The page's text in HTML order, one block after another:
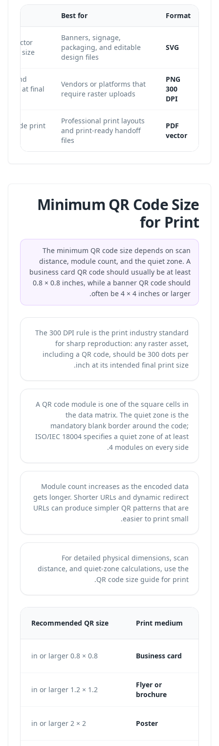
Format
Best for
SVG
Banners, signage,
packaging, and editable
design files
vector
any size.
PNG
300
DPI
Vendors or platforms that
require raster uploads
and
at final
PDF
vector
Professional print layouts
and print-ready handoff
files
inside print
Minimum QR Code Size
for Print
The minimum QR code size depends on scan
distance, module count, and the quiet zone. A
business card QR code should usually be at least
0.8 × 0.8 inches, while a banner QR code should
often be 4 × 4 inches or larger.
The 300 DPI rule is the print industry standard
for sharp reproduction: any raster asset,
including a QR code, should be 300 dots per
inch at its intended final print size.
A QR code module is one of the square cells in
the data matrix. The quiet zone is the
mandatory blank border around the code;
ISO/IEC 18004 specifies a quiet zone of at least
4 modules on every side.
Module count increases as the encoded data
gets longer. Shorter URLs and dynamic redirect
URLs can produce simpler QR patterns that are
easier to print small.
For detailed physical dimensions, scan
distance, and quiet-zone calculations, use the
QR code size guide for print
.
Print medium
Recommended QR size
Business card
0.8 × 0.8 in or larger
Flyer or
brochure
1.2 × 1.2 in or larger
Poster
2 × 2 in or larger